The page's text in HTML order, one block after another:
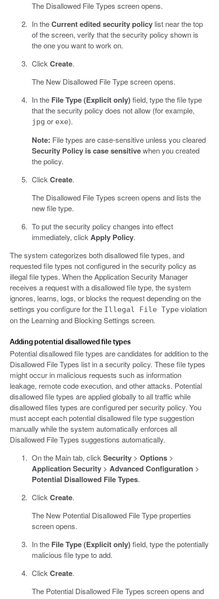
The Disallowed File Types screen opens.
In theCurrent edited security policylist near the top
of the screen, verify that the security policy shown is
the one you want to work on.
ClickCreate.
The New Disallowed File Type screen opens.
In the File Type (Explicit only)field, type the file type
that the security policy does not allow (for example,
jpg or exe).
Note: File types are case-sensitive unless you cleared
Security Policy is case sensitivewhen you created
the policy.
ClickCreate.
The Disallowed File Types screen opens and lists the
new file type.
To put the security policy changes into effect
immediately, clickApply Policy.
The system categorizes both disallowed file types, and
requested file types not configured in the security policy as
illegal file types. When the Application Security Manager
receives a request with a disallowed file type, the system
ignores, learns, logs, or blocks the request depending on the
settings you configure for the Illegal File Type violation
on the Learning and Blocking Settings screen.
Adding potential disallowed file types
Potential disallowed file types are candidates for addition to the
Disallowed File Types list in a security policy. These file types
might occur in malicious requests such as information
leakage, remote code execution, and other attacks. Potential
disallowed file types are applied globally to all traffic while
disallowed files types are configured per security policy. You
must accept each potential disallowed file type suggestion
manually while the system automatically enforces all
Disallowed File Types suggestions automatically.
On the Main tab, clickSecurity> Options>
Application Security> Advanced Configuration>
Potential Disallowed File Types.
ClickCreate.
The New Potential Disallowed File Type properties
screen opens.
In the File Type (Explicit only)field, type the potentially
malicious file type to add.
ClickCreate.
The Potential Disallowed File Types screen opens and